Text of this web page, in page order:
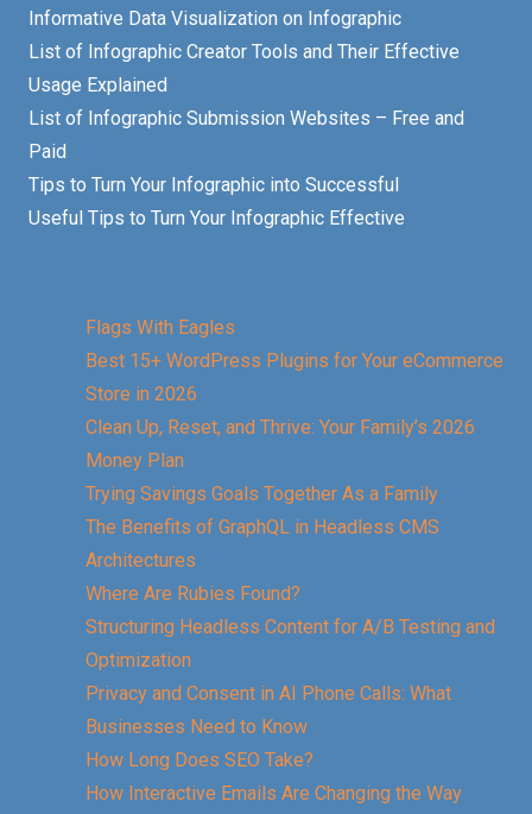
Informative Data Visualization on Infographic
List of Infographic Creator Tools and Their Effective
Usage Explained
List of Infographic Submission Websites – Free and
Paid
Tips to Turn Your Infographic into Successful
Useful Tips to Turn Your Infographic Effective
Flags With Eagles
Best 15+ WordPress Plugins for Your eCommerce
Store in 2026
Clean Up, Reset, and Thrive: Your Family’s 2026
Money Plan
Trying Savings Goals Together As a Family
The Benefits of GraphQL in Headless CMS
Architectures
Where Are Rubies Found?
Structuring Headless Content for A/B Testing and
Optimization
Privacy and Consent in AI Phone Calls: What
Businesses Need to Know
How Long Does SEO Take?
How Interactive Emails Are Changing the Way